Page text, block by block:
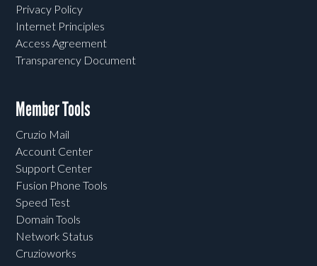
Privacy Policy
Internet Principles
Access Agreement
Transparency Document
Member Tools
Cruzio Mail
Account Center
Support Center
Fusion Phone Tools
Speed Test
Domain Tools
Network Status
Cruzioworks